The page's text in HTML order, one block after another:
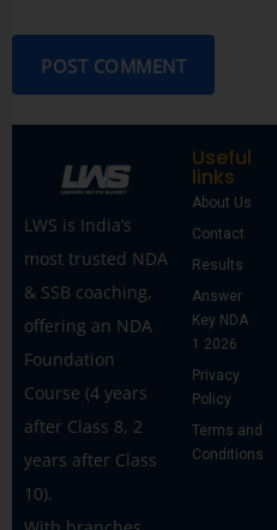
POST COMMENT
LWS is India’s
most trusted NDA
& SSB coaching,
offering an NDA
Foundation
Course (4 years
after Class 8, 2
years after Class
10).
Useful
links
About Us
Contact
Results
Answer
Key NDA
1 2026
Privacy
Policy
Terms and
Conditions